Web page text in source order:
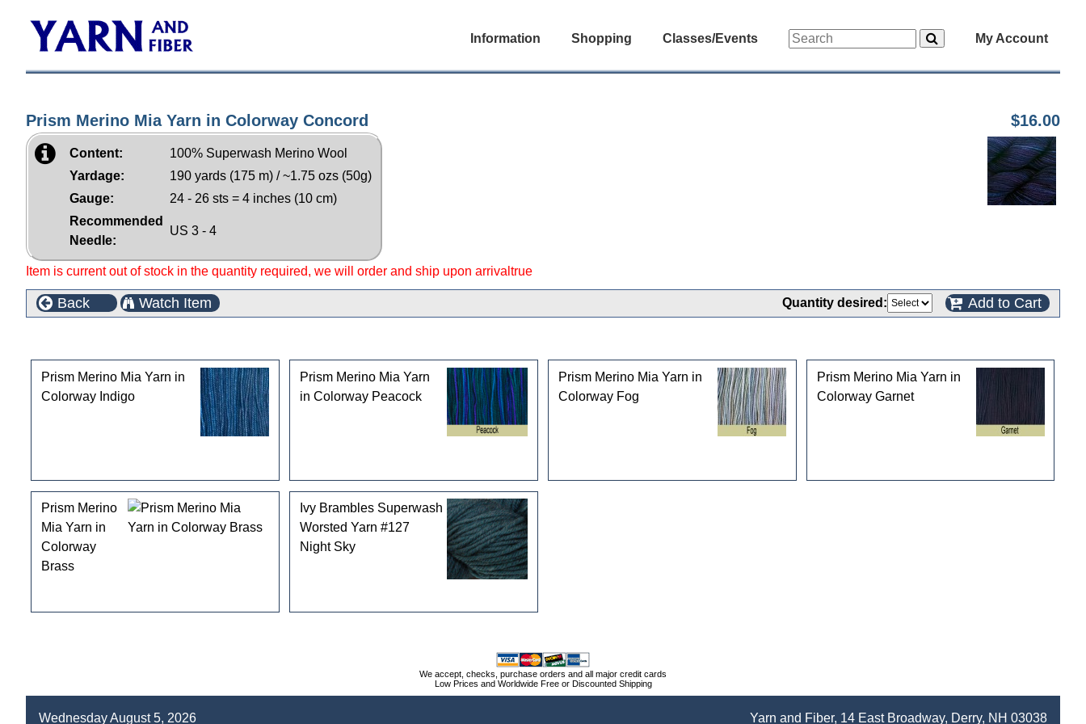
Information Shopping Classes/Events My Account
Prism Merino Mia Yarn in Colorway Concord $16.00
Content:
100% Superwash Merino Wool
Yardage:
190 yards (175 m) / ~1.75 ozs (50g)
Gauge:
24 - 26 sts = 4 inches (10 cm)
Recommended
Needle:
US 3 - 4
Item is current out of stock in the quantity required, we will order and ship upon arrivaltrue
Back Watch Item Quantity desired: Add to Cart
Prism Merino Mia Yarn in
Colorway Indigo
Prism Merino Mia Yarn
in Colorway Peacock
Prism Merino Mia Yarn in
Colorway Fog
Prism Merino Mia Yarn in
Colorway Garnet
Prism Merino
Mia Yarn in
Colorway
Brass
Ivy Brambles Superwash
Worsted Yarn #127
Night Sky
We accept, checks, purchase orders and all major credit cards
Low Prices and Worldwide Free or Discounted Shipping
Wednesday August 5, 2026 Yarn and Fiber, 14 East Broadway, Derry, NH 03038